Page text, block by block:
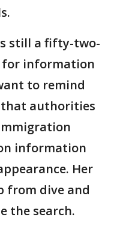
still a fifty-two-
for information
to remind
authorities
information
Her
from dive and
the search.